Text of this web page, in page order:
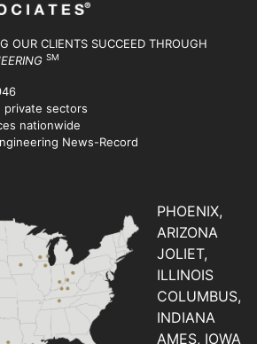
OUR CLIENTS SUCCEED THROUGH
SM
private sectors
nationwide
News-Record
PHOENIX,
ARIZONA
JOLIET,
ILLINOIS
COLUMBUS,
INDIANA
AMES, IOWA